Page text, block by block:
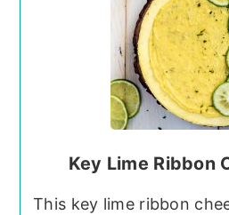
Key Lime Ribbon
This key lime ribbon